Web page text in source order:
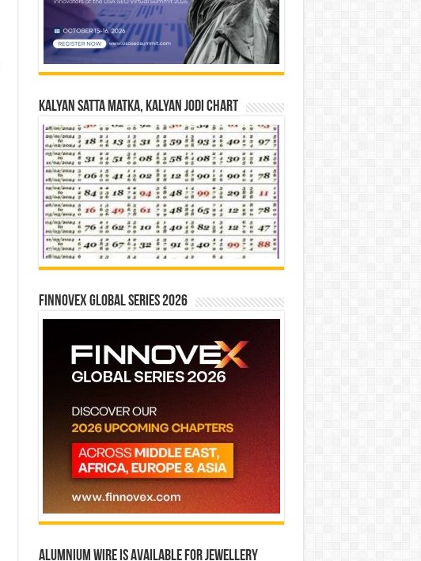
Kalyan Satta Matka, Kalyan Jodi Chart
Finnovex Global Series 2026
Alumnium wire is available for jewellery